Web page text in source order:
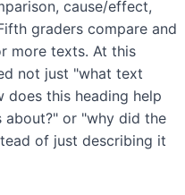
cause/effect,
graders compare and
more texts. At this
not just "what text
does this heading help
or "why did the
of just describing it